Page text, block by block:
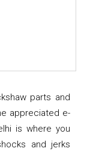
parts and
appreciated e-
is where you
and jerks